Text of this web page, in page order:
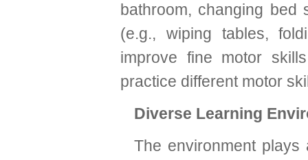
bathroom, changing bed
(e.g., wiping tables,
improve fine motor
practice different motor
Diverse Learning
The environment